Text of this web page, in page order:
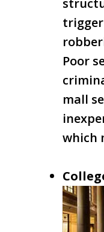
Poor
mall
which